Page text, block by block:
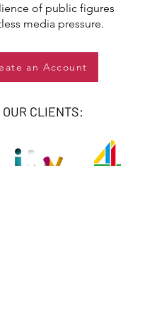
of public figures
media pressure.
an Account
OUR CLIENTS: